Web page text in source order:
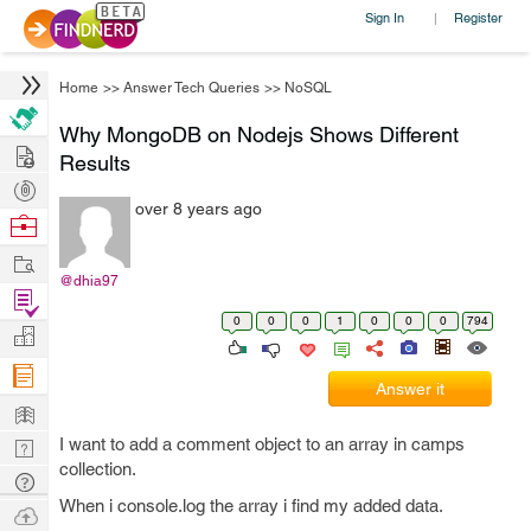
Sign In | Register
Home >> Answer Tech Queries >> NoSQL
Why MongoDB on Nodejs Shows Different
Results
@dhia97
over 8 years ago
0 0 0 1 0 0 0 794
Answer it
I want to add a comment object to an array in camps
collection.
When i console.log the array i find my added data.
Hire
Post
Projects
Browse
Work
Find
Projects
Manage
Company
Learn
Nerd
Digest
Tech
Q & A
Ask